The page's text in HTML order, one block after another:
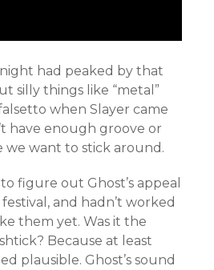
had peaked by that
silly things like “metal”
when Slayer came
have enough groove or
we want to stick around.
figure out Ghost’s appeal
and hadn’t worked
them yet. Was it the
Because at least
plausible. Ghost’s sound